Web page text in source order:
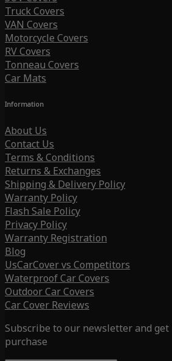
Truck Covers
VAN Covers
Motorcycle Covers
RV Covers
Tonneau Covers
Car Mats
Information
About Us
Contact Us
Terms & Conditions
Returns & Exchanges
Shipping & Delivery Policy
Warranty Policy
Flash Sale Policy
Privacy Policy
Warranty Registration
Blog
UsCarCover vs Competitors
Waterproof Car Covers
Outdoor Car Covers
Car Cover Reviews
Subscribe to our newsletter and
purchase